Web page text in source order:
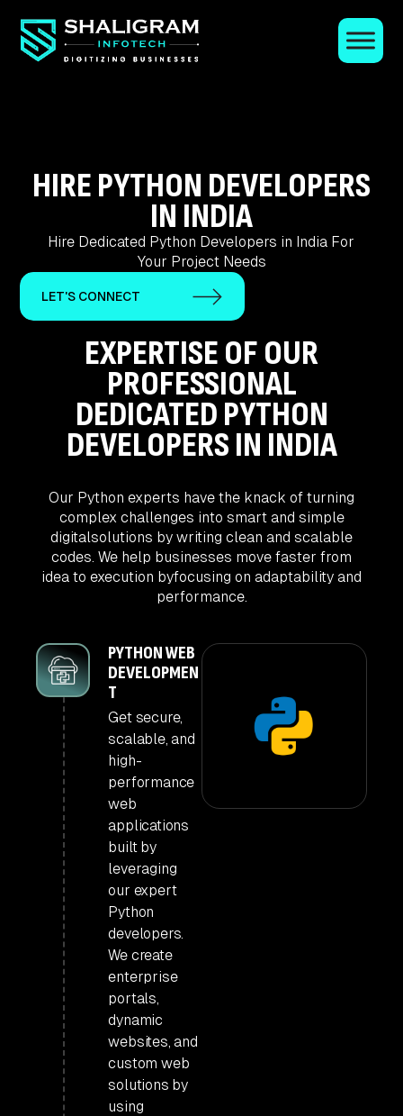
HIRE PYTHON DEVELOPERS
IN INDIA
Hire Dedicated Python Developers in India For
Your Project Needs
LET'S CONNECT
EXPERTISE OF OUR
PROFESSIONAL
DEDICATED PYTHON
DEVELOPERS IN INDIA
Our Python experts have the knack of turning
complex challenges into smart and simple
digitalsolutions by writing clean and scalable
codes. We help businesses move faster from
idea to execution byfocusing on adaptability and
performance.
PYTHON WEB
DEVELOPMEN
T
Get secure,
scalable, and
high-
performance
web
applications
built by
leveraging
our expert
Python
developers.
We create
enterprise
portals,
dynamic
websites, and
custom web
solutions by
using